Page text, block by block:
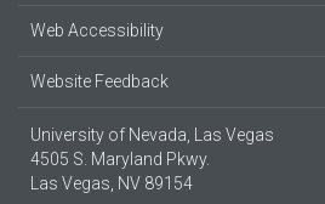
Web Accessibility
Website Feedback
University of Nevada, Las Vegas
4505 S. Maryland Pkwy.
Las Vegas, NV 89154